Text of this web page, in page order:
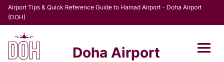
Airport Tips & Quick Reference Guide to Hamad Airport - Doha Airport
(DOH)
Doha Airport